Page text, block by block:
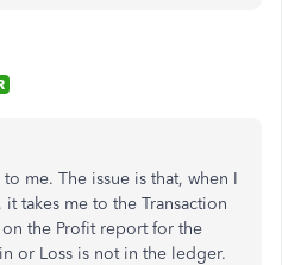
me. The issue is that, when I
takes me to the Transaction
the Profit report for the
or Loss is not in the ledger.